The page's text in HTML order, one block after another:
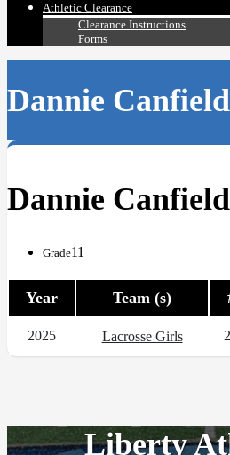
Athletic Clearance
Clearance Instructions
Forms
Dannie Canfield
Dannie Canfield
Grade11
Year Team (s)
2025 Lacrosse Girls
Liberty